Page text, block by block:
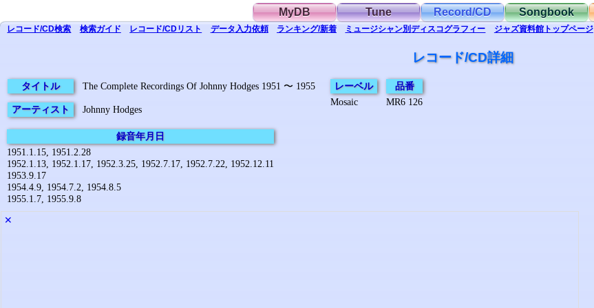
MyDB Tune Record/CD Songbook
レコード/CD検索 検索ガイド レコード/CDリスト データ入力依頼 ランキング/新着 ミュージシャン別ディスコグラフィー ジャズ資料館トップページ
レコード/CD詳細
タイトル The Complete Recordings Of Johnny Hodges 1951 〜 1955
アーティスト Johnny Hodges
レーベル
Mosaic
品番
MR6 126
録音年月日
1951.1.15, 1951.2.28
1952.1.13, 1952.1.17, 1952.3.25, 1952.7.17, 1952.7.22, 1952.12.11
1953.9.17
1954.4.9, 1954.7.2, 1954.8.5
1955.1.7, 1955.9.8
✕